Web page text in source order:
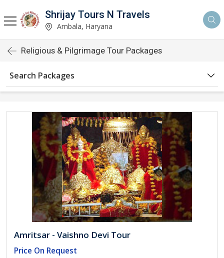
Shrijay Tours N Travels
Ambala, Haryana
Religious & Pilgrimage Tour Packages
Search Packages
Amritsar - Vaishno Devi Tour
Price On Request